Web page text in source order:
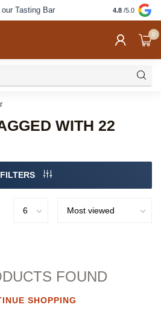
Tasting Bar Great food
4.8 /5.0
0
WITH 22
FILTERS
FOUND
SHOPPING